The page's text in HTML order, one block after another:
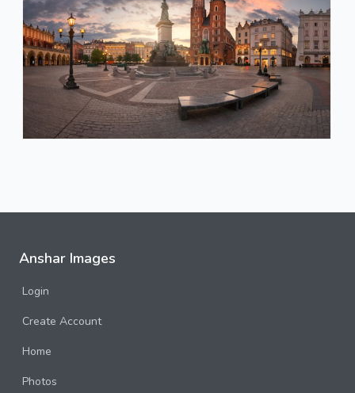
Anshar Images
Login
Create Account
Home
Photos